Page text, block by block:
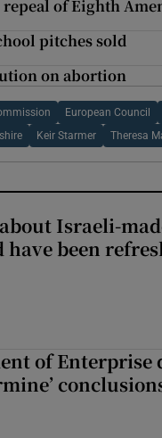
of Eighth
pitches sold
on abortion
European Council
Keir Starmer Theresa
Israeli-
have been
of Enterprise